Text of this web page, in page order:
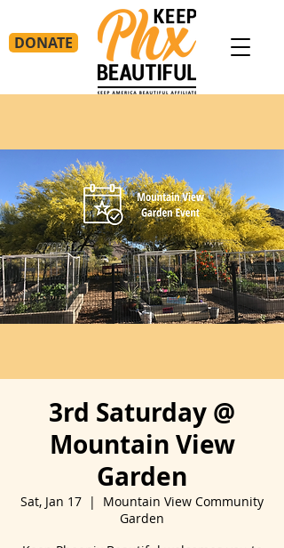
DONATE
3rd Saturday @
Mountain View
Garden
Sat, Jan 17
  |
Mountain View Community
Garden